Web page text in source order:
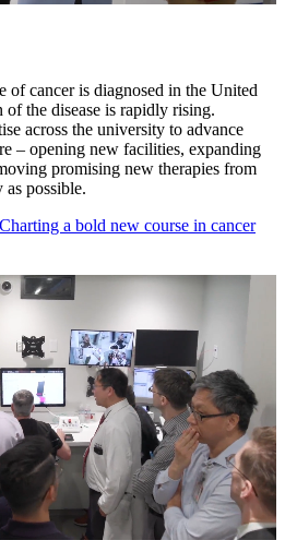
of cancer is diagnosed in the United
of the disease is rapidly rising.
across the university to advance
– opening new facilities, expanding
promising new therapies from
as possible.
Charting a bold new course in cancer